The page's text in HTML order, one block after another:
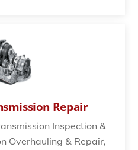
Repair
Inspection &
Overhauling & Repair,